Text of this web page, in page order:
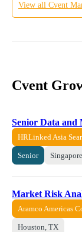
View all Cvent
Cvent
Senior Data and
HRLinked Asia
Senior
Market Risk
Aramco Americas
Houston, TX